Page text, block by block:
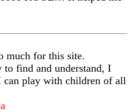
much for this site.
find and understand, I
can play with children of all